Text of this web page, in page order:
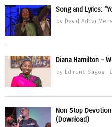
Song and Lyrics:
by David Addai
Diana Hamilton –
by Edmund Sagoe
Non Stop
(Download)